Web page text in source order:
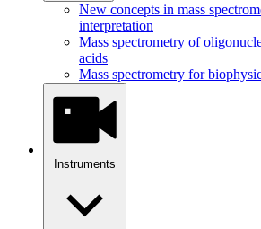
New concepts in mass
interpretation
Mass spectrometry of
acids
Mass spectrometry for
Instruments